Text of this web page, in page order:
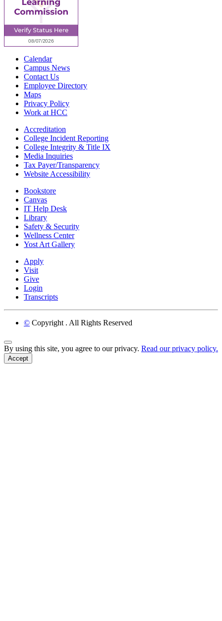
Calendar
Campus News
Contact Us
Employee Directory
Maps
Privacy Policy
Work at HCC
Accreditation
College Incident Reporting
College Integrity & Title IX
Media Inquiries
Tax Payer/Transparency
Website Accessibility
Bookstore
Canvas
IT Help Desk
Library
Safety & Security
Wellness Center
Yost Art Gallery
Apply
Visit
Give
Login
Transcripts
© Copyright . All Rights Reserved
Back to Top
By using this site, you agree to our privacy. Read our privacy policy.
Accept